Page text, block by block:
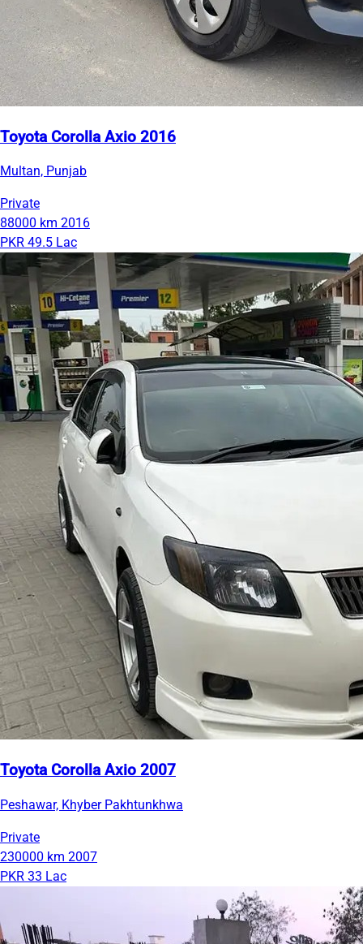
Toyota Corolla Axio 2016
Multan, Punjab
Private
88000 km 2016
PKR 49.5 Lac
Toyota Corolla Axio 2007
Peshawar, Khyber Pakhtunkhwa
Private
230000 km 2007
PKR 33 Lac